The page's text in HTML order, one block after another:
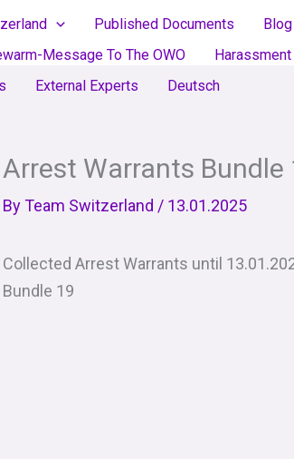
Published Documents Blog
Message To The OWO
Harassment
External Experts Deutsch
Arrest Warrants Bundle
ByTeam Switzerland / 13.01.2025
Collected Arrest Warrants until
Bundle 19